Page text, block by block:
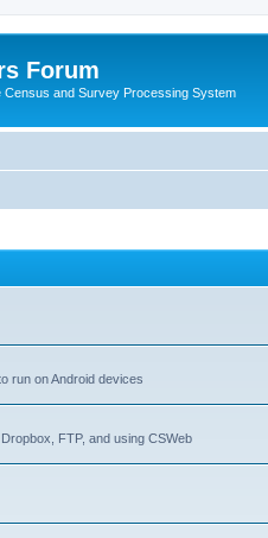
Forum
Census and Survey Processing System
run on Android devices
FTP, and using CSWeb